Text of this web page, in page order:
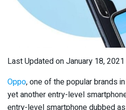
Last Updated on January 18, 2021
Oppo, one of the popular brands
yet another entry-level
entry-level smartphone dubbed